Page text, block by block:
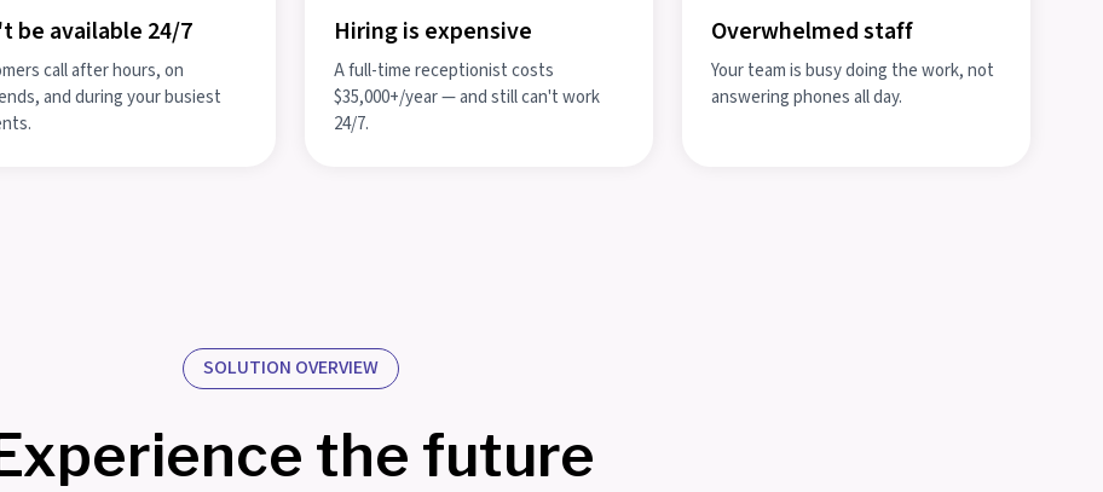
be available 24/7
call after hours, on
and during your busiest
Hiring is expensive
A full-time receptionist costs
$35,000+/year — and still can't work
24/7.
Overwhelmed staff
Your team is busy doing the work, not
answering phones all day.
SOLUTION OVERVIEW
the future